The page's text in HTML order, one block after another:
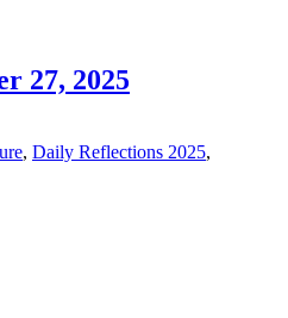
27, 2025
, Daily Reflections 2025,